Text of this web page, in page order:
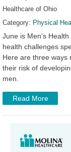
Healthcare of Ohio
Category: Physical
June is Men’s
health challenges
Here are three ways
their risk of
men.
Read More